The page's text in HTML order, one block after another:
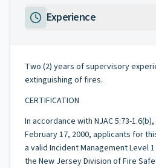
Experience
Two (2) years of supervisory
extinguishing of fires.
CERTIFICATION
In accordance with NJAC 5:73-
February 17, 2000, applicants for
a valid Incident Management Level
the New Jersey Division of Fire